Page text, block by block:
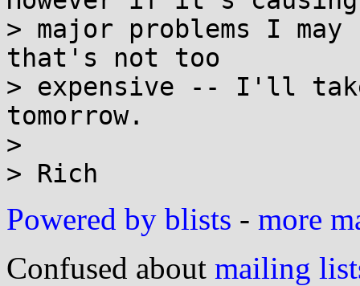
> major problems I
that's not too
> expensive -- I'll
tomorrow.
>
Powered by blists - more
Confused about mailing